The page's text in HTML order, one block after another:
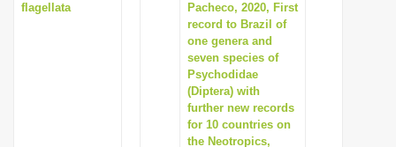
flagellata
Pacheco, 2020, First
record to Brazil of
one genera and
seven species of
Psychodidae
(Diptera) with
further new records
for 10 countries on
the Neotropics,